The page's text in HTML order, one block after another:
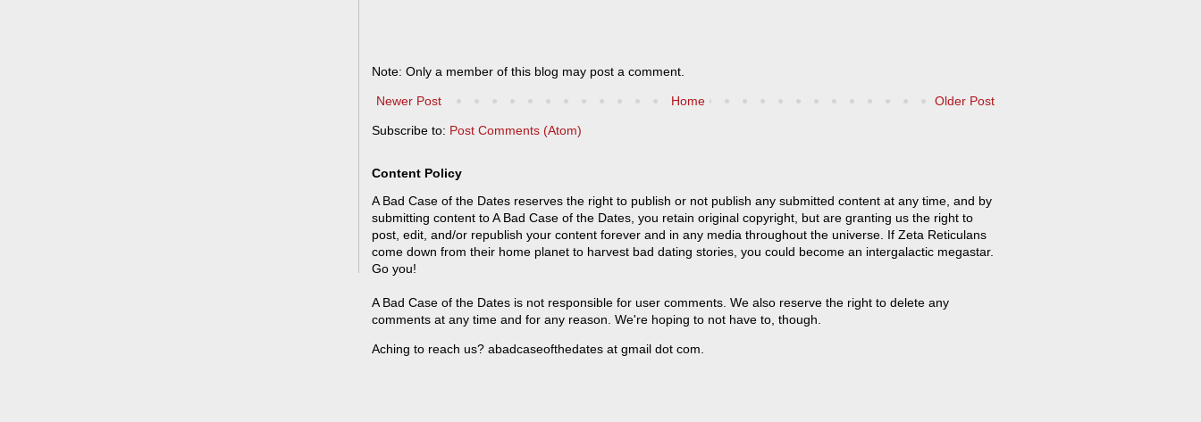
Note: Only a member of this blog may post a comment.
Newer Post Older Post
Home
Subscribe to: Post Comments (Atom)
Content Policy
A Bad Case of the Dates reserves the right to publish or not publish any submitted content at any time, and by
submitting content to A Bad Case of the Dates, you retain original copyright, but are granting us the right to
post, edit, and/or republish your content forever and in any media throughout the universe. If Zeta Reticulans
come down from their home planet to harvest bad dating stories, you could become an intergalactic megastar.
Go you!
A Bad Case of the Dates is not responsible for user comments. We also reserve the right to delete any
comments at any time and for any reason. We're hoping to not have to, though.
Aching to reach us? abadcaseofthedates at gmail dot com.